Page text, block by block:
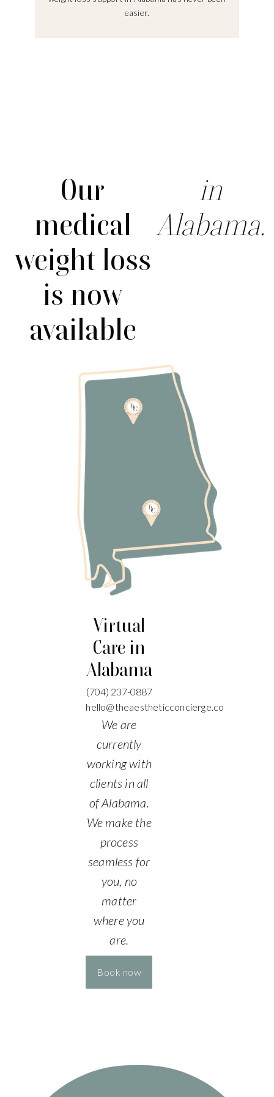
easier.
Our
medical
weight loss
is now
available
in
Alabama.
Virtual
Care in
Alabama
(704) 237-0887
hello@theaestheticconcierge.co
We are
currently
working with
clients in all
of Alabama.
We make the
process
seamless for
you, no
matter
where you
are.
Book now